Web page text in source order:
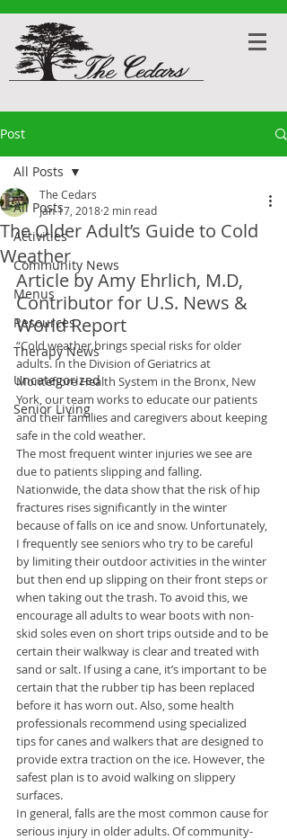
Post
All Posts
Activities
Community News
Menus
Resources
Therapy News
Uncategorized
Senior Living
All Posts
The Older Adult’s Guide to Cold
Weather
The Cedars
Jan 17, 2018 2 min read
Article by Amy Ehrlich, M.D,
Contributor for U.S. News &
World Report
“Cold weather brings special risks for older
adults. In the Division of Geriatrics at
Montefiore Health System in the Bronx, New
York, our team works to educate our patients
and their families and caregivers about keeping
safe in the cold weather.
The most frequent winter injuries we see are
due to patients slipping and falling.
Nationwide, the data show that the risk of hip
fractures rises significantly in the winter
because of falls on ice and snow. Unfortunately,
I frequently see seniors who try to be careful
by limiting their outdoor activities in the winter
but then end up slipping on their front steps or
when taking out the trash. To avoid this, we
encourage all adults to wear boots with non-
skid soles even on short trips outside and to be
certain their walkway is clear and treated with
sand or salt. If using a cane, it’s important to be
certain that the rubber tip has been replaced
before it has worn out. Also, some health
professionals recommend using specialized
tips for canes and walkers that are designed to
provide extra traction on the ice. However, the
safest plan is to avoid walking on slippery
surfaces.
In general, falls are the most common cause for
serious injury in older adults. Of community-